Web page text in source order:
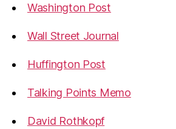
Washington Post
Wall Street Journal
Huffington Post
Talking Points Memo
David Rothkopf